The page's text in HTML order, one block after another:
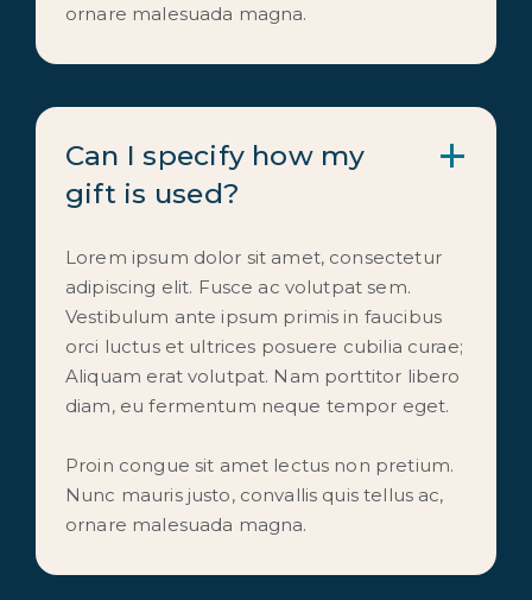
ornare malesuada magna.
Can I specify how my
gift is used?
Lorem ipsum dolor sit amet, consectetur
adipiscing elit. Fusce ac volutpat sem.
Vestibulum ante ipsum primis in faucibus
orci luctus et ultrices posuere cubilia curae;
Aliquam erat volutpat. Nam porttitor libero
diam, eu fermentum neque tempor eget.
Proin congue sit amet lectus non pretium.
Nunc mauris justo, convallis quis tellus ac,
ornare malesuada magna.